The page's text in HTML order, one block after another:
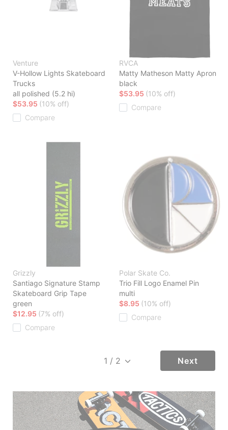
Venture
V-Hollow Lights Skateboard
Trucks
all polished (5.2 hi)
$53.95 (10% off)
Compare
RVCA
Matty Matheson Matty Apron
black
$53.95 (10% off)
Compare
Grizzly
Santiago Signature Stamp
Skateboard Grip Tape
green
$12.95 (7% off)
Compare
Polar Skate Co.
Trio Fill Logo Enamel Pin
multi
$8.95 (10% off)
Compare
Next